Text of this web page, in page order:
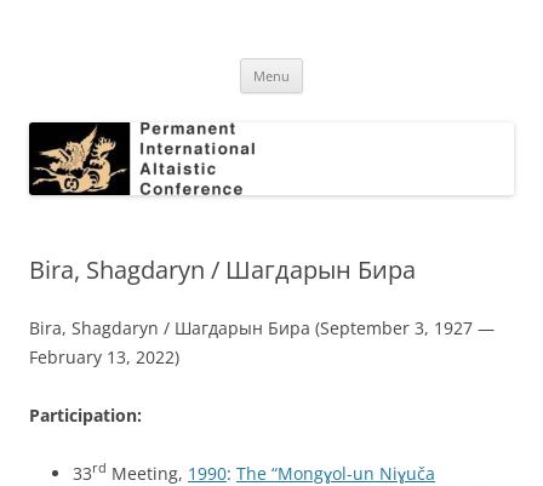
Conference
Menu
Bira, Shagdaryn / Шагдарын Бира
Bira, Shagdaryn / Шагдарын Бира (September 3, 1927 —
February 13, 2022)
Participation:
33rd Meeting, 1990: The “Mongɣol-un Niɣuča